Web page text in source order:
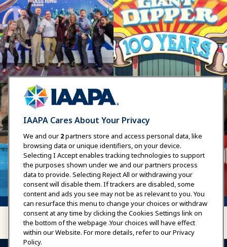
IAAPA Cares About Your Privacy
We and our 2partners store and access personal data, like
browsing data or unique identifiers, on your device.
Selecting I Accept enables tracking technologies to support
the purposes shown under we and our partners process
data to provide. Selecting Reject All or withdrawing your
consent will disable them. If trackers are disabled, some
content and ads you see may not be as relevant to you. You
can resurface this menu to change your choices or withdraw
consent at any time by clicking the Cookies Settings link on
the bottom of the webpage .Your choices will have effect
within our Website. For more details, refer to our Privacy
Policy.